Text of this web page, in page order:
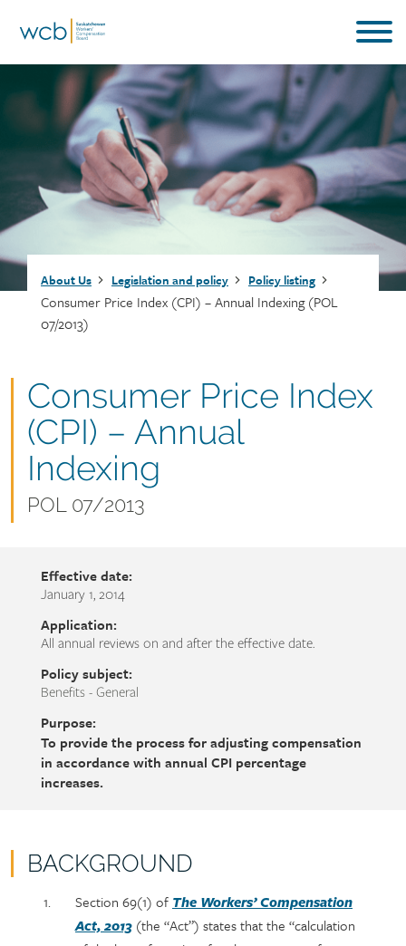
Breadcrumb
About Us Legislation and policy Policy listing
Consumer Price Index (CPI) – Annual Indexing (POL
07/2013)
Document
name
Consumer Price Index
(CPI) – Annual
Indexing
Document
POL 07/2013
Effective date:
January 1, 2014
Application:
All annual reviews on and after the effective date.
Policy subject:
Benefits - General
Purpose:
To provide the process for adjusting compensation
in accordance with annual CPI percentage
increases.
BACKGROUND
PolicySectionSection 69(1) of The Workers’ Compensation
Act, 2013 (the “Act”) states that the “calculation